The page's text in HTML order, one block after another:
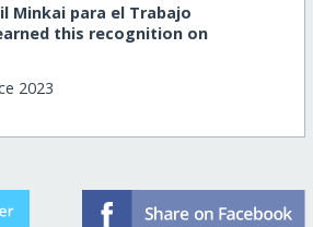
Minkai para el Trabajo
this recognition on
2023